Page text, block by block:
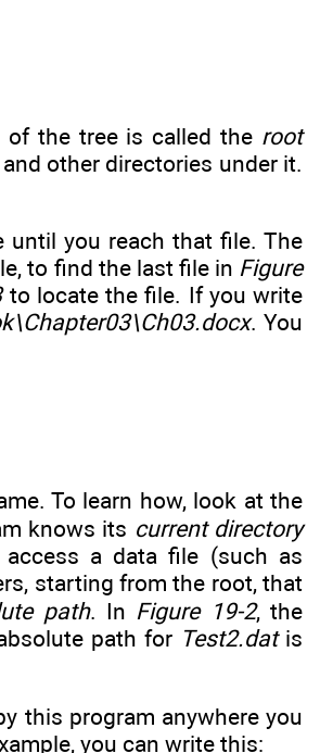
of the tree is called the root
other directories under it.
you reach that file. The
to find the last file in Figure
to locate the file. If you write
. You
To learn how, look at the
knows its current directory
a data file (such as
starting from the root, that
path. In Figure 19-2, the
path for Test2.datis
this program anywhere you
you can write this: